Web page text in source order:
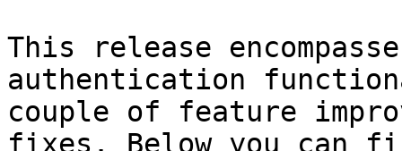
This release
authentication
couple of feature
fixes. Below you can